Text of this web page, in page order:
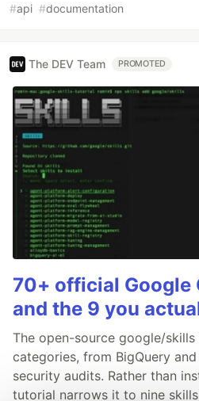
#api #documentation
The DEV Team PROMOTED
70+ official Google
and the 9 you
The open-source google/
categories, from BigQuery
security audits. Rather than
tutorial narrows it to nine